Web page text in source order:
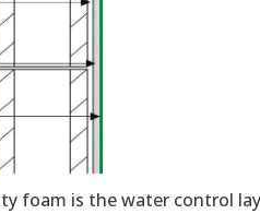
foam is the water control